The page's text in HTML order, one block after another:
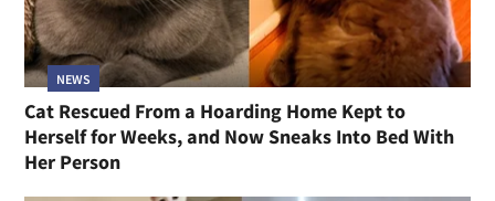
NEWS
Cat Rescued From a Hoarding Home Kept to
Herself for Weeks, and Now Sneaks Into Bed With
Her Person